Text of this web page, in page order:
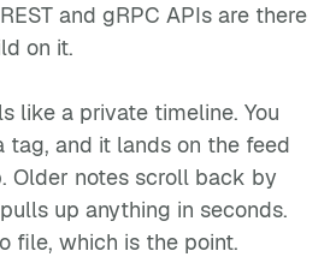
and gRPC APIs are there
on it.
like a private timeline. You
tag, and it lands on the feed
Older notes scroll back by
up anything in seconds.
file, which is the point.